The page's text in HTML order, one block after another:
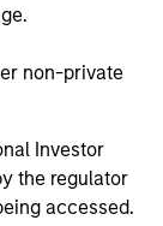
non-private
Investor
the regulator
accessed.
what
We
of these